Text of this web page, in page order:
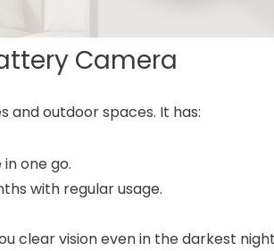
Camera
and outdoor spaces. It has:
one go.
with regular usage.
clear vision even in the darkest